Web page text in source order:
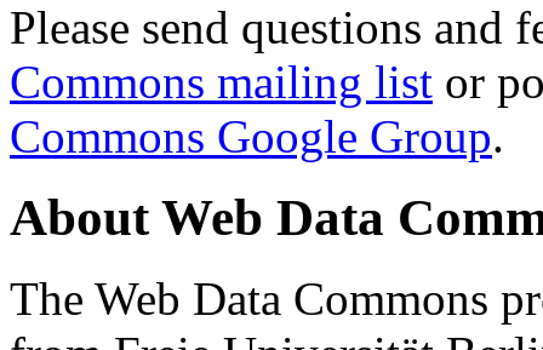
Please send questions and
Commons mailing list or
Commons Google Group.
About Web Data
The Web Data Commons